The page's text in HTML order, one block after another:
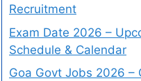
Recruitment
Exam Date 2026 –
Schedule & Calendar
Goa Govt Jobs 2026 –